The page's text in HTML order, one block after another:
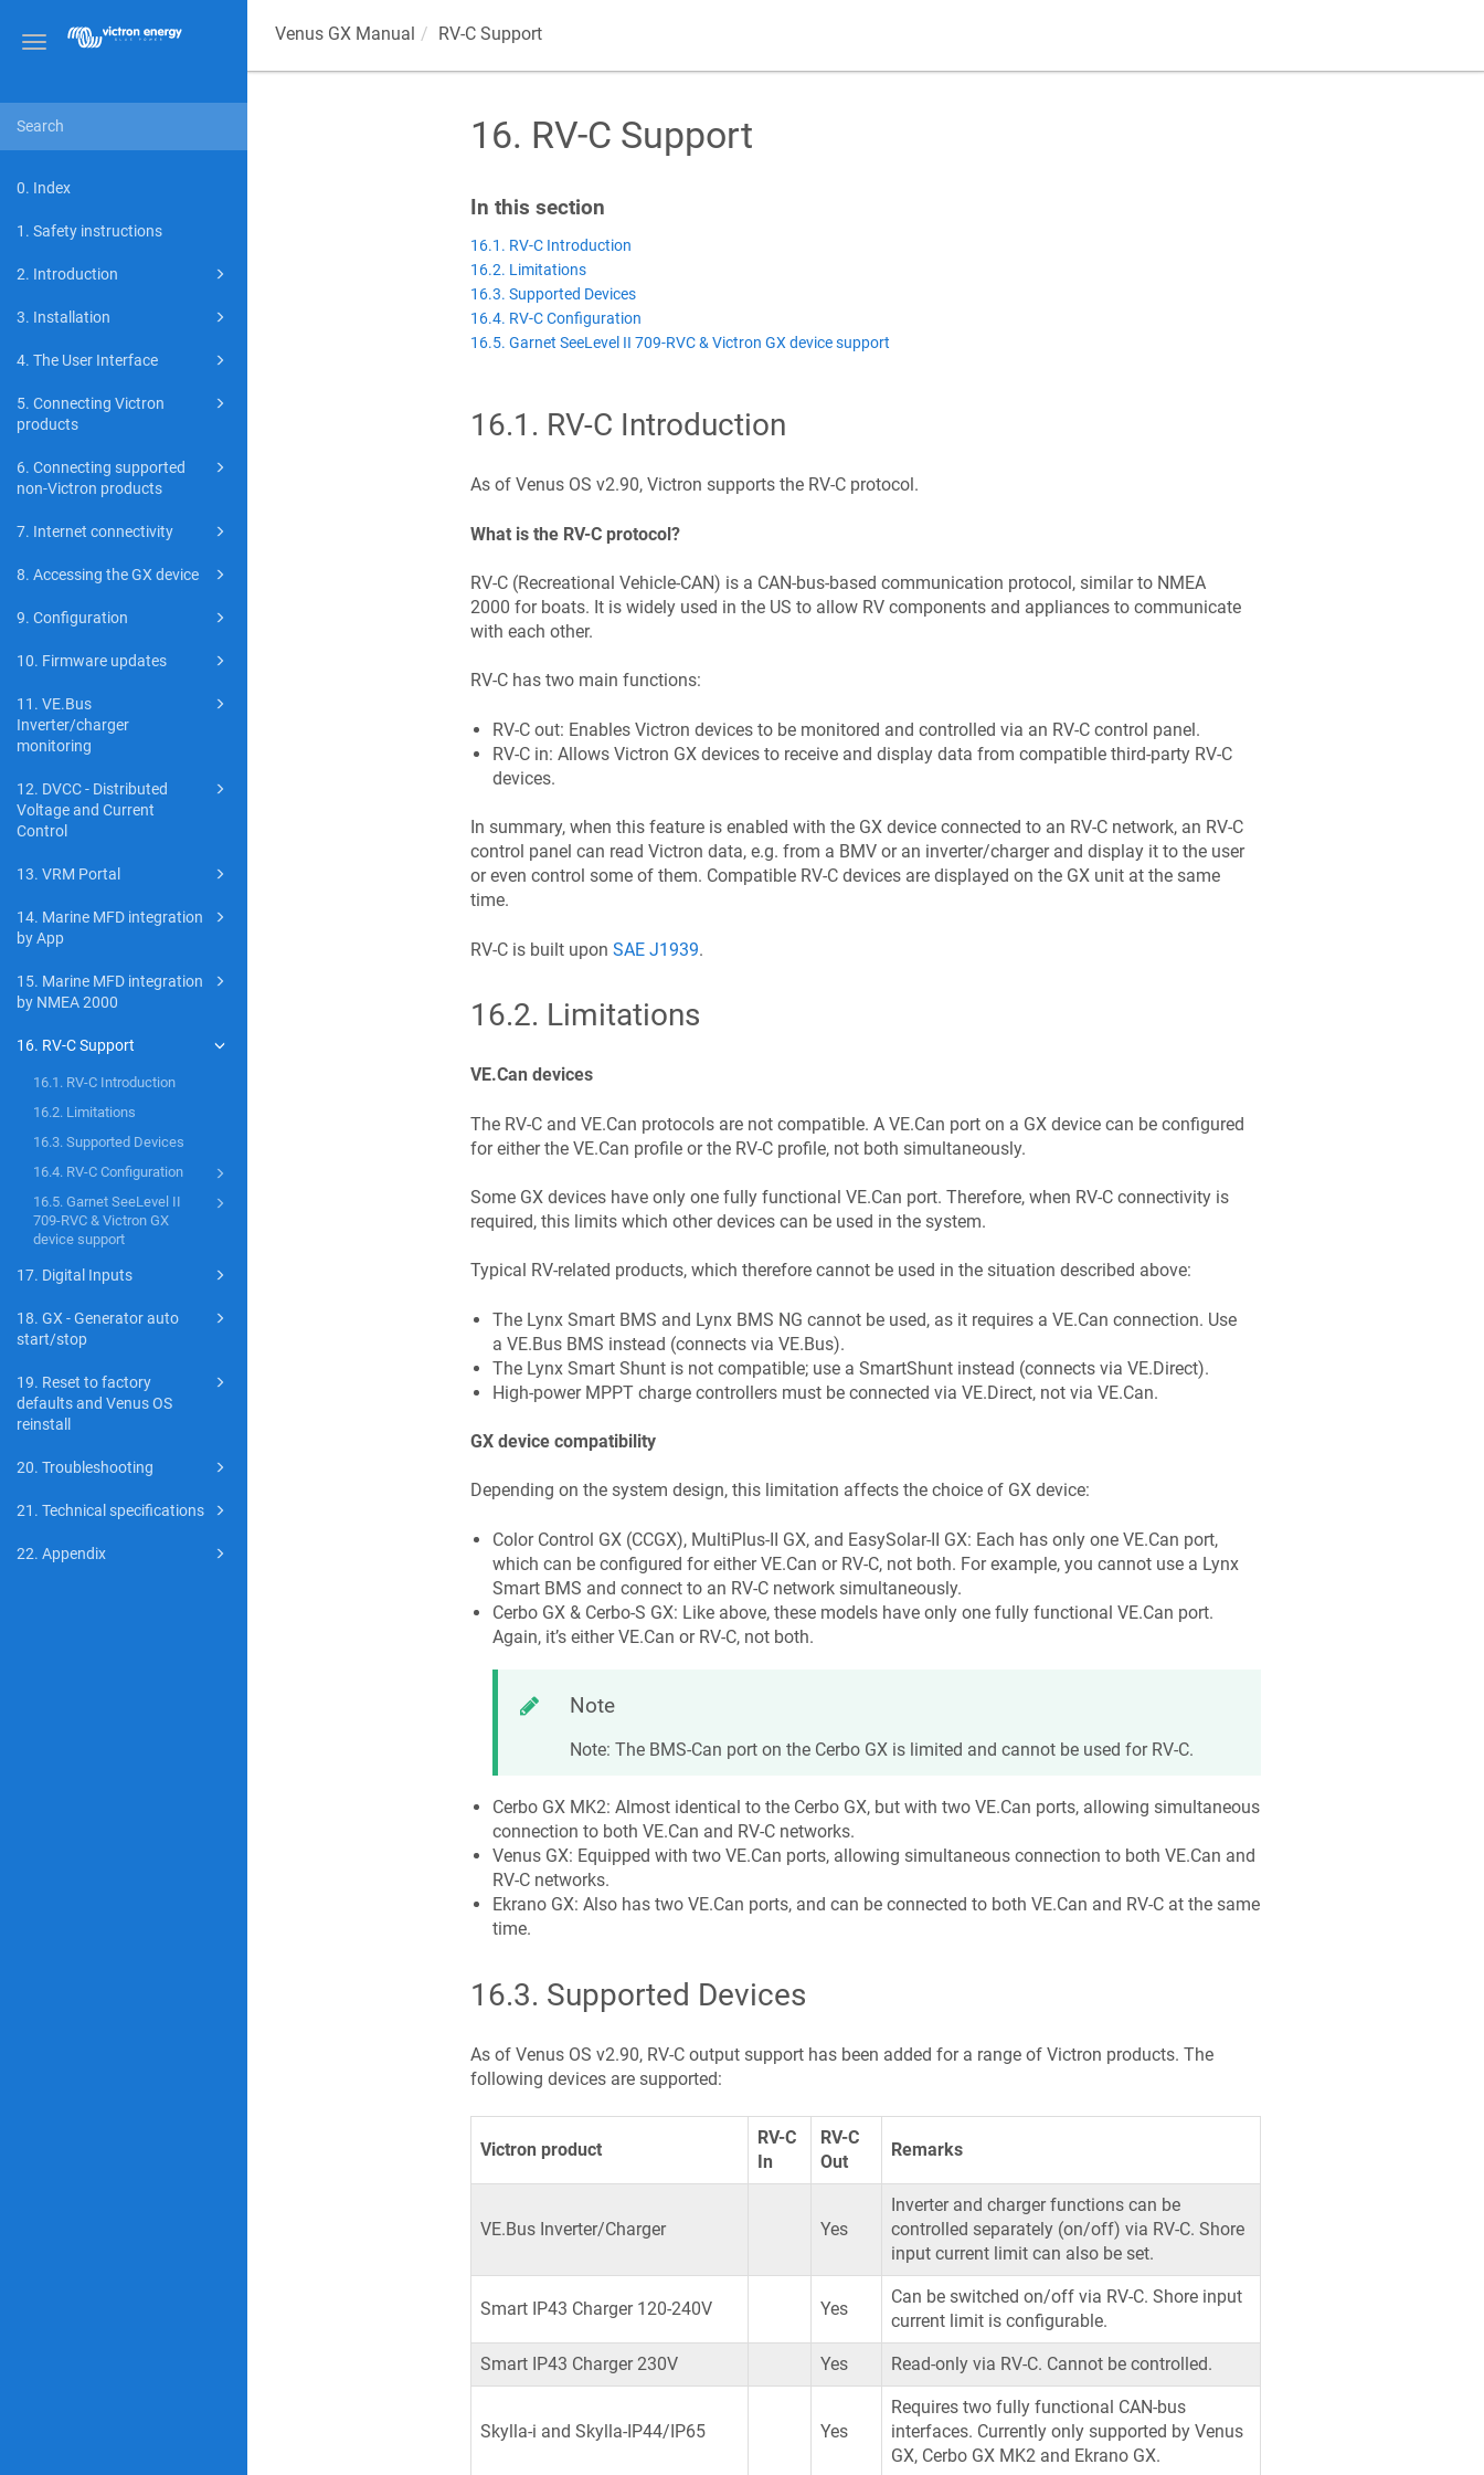
Toggle
0. Index
1. Safety instructions
2. Introduction
3. Installation
4. The User Interface
5. Connecting Victron
products
6. Connecting supported
non-Victron products
7. Internet connectivity
8. Accessing the GX device
9. Configuration
10. Firmware updates
11. VE.Bus
Inverter/charger
monitoring
12. DVCC - Distributed
Voltage and Current
Control
13. VRM Portal
14. Marine MFD integration
by App
15. Marine MFD integration
by NMEA 2000
16. RV-C Support
16.1. RV-C Introduction
16.2. Limitations
16.3. Supported Devices
16.4. RV-C Configuration
16.5. Garnet SeeLevel II
709-RVC & Victron GX
device support
17. Digital Inputs
18. GX - Generator auto
start/stop
19. Reset to factory
defaults and Venus OS
reinstall
20. Troubleshooting
21. Technical specifications
22. Appendix
Venus GX Manual RV-C Support
16. RV-C Support
In this section
16.1. RV-C Introduction
16.2. Limitations
16.3. Supported Devices
16.4. RV-C Configuration
16.5. Garnet SeeLevel II 709-RVC & Victron GX device support
16.1 . RV-C Introduction
As of Venus OS v2.90, Victron supports the RV-C protocol.
What is the RV-C protocol?
RV-C (Recreational Vehicle-CAN) is a CAN-bus-based communication protocol, similar to NMEA
2000 for boats. It is widely used in the US to allow RV components and appliances to communicate
with each other.
RV-C has two main functions:
RV-C out: Enables Victron devices to be monitored and controlled via an RV-C control panel.
RV-C in: Allows Victron GX devices to receive and display data from compatible third-party RV-C
devices.
In summary, when this feature is enabled with the GX device connected to an RV-C network, an RV-C
control panel can read Victron data, e.g. from a BMV or an inverter/charger and display it to the user
or even control some of them. Compatible RV-C devices are displayed on the GX unit at the same
time.
RV-C is built upon SAE J1939.
16.2. Limitations
VE.Can devices
The RV-C and VE.Can protocols are not compatible. A VE.Can port on a GX device can be configured
for either the VE.Can profile or the RV-C profile, not both simultaneously.
Some GX devices have only one fully functional VE.Can port. Therefore, when RV-C connectivity is
required, this limits which other devices can be used in the system.
Typical RV-related products, which therefore cannot be used in the situation described above:
The Lynx Smart BMS and Lynx BMS NG cannot be used, as it requires a VE.Can connection. Use
a VE.Bus BMS instead (connects via VE.Bus).
The Lynx Smart Shunt is not compatible; use a SmartShunt instead (connects via VE.Direct).
High-power MPPT charge controllers must be connected via VE.Direct, not via VE.Can.
GX device compatibility
Depending on the system design, this limitation affects the choice of GX device:
Color Control GX (CCGX), MultiPlus-II GX, and EasySolar-II GX: Each has only one VE.Can port,
which can be configured for either VE.Can or RV-C, not both. For example, you cannot use a Lynx
Smart BMS and connect to an RV-C network simultaneously.
Cerbo GX & Cerbo-S GX: Like above, these models have only one fully functional VE.Can port.
Again, it’s either VE.Can or RV-C, not both.
Note
Note: The BMS-Can port on the Cerbo GX is limited and cannot be used for RV-C.
Cerbo GX MK2: Almost identical to the Cerbo GX, but with two VE.Can ports, allowing simultaneous
connection to both VE.Can and RV-C networks.
Venus GX: Equipped with two VE.Can ports, allowing simultaneous connection to both VE.Can and
RV-C networks.
Ekrano GX: Also has two VE.Can ports, and can be connected to both VE.Can and RV-C at the same
time.
16.3. Supported Devices
As of Venus OS v2.90, RV-C output support has been added for a range of Victron products. The
following devices are supported:
Victron product
RV-C
In
RV-C
Out
Remarks
VE.Bus Inverter/Charger Yes
Inverter and charger functions can be
controlled separately (on/off) via RV-C. Shore
input current limit can also be set.
Smart IP43 Charger 120-240V Yes
Can be switched on/off via RV-C. Shore input
current limit is configurable.
Smart IP43 Charger 230V Yes Read-only via RV-C. Cannot be controlled.
Skylla-i and Skylla-IP44/IP65 Yes
Requires two fully functional CAN-bus
interfaces. Currently only supported by Venus
GX, Cerbo GX MK2 and Ekrano GX.